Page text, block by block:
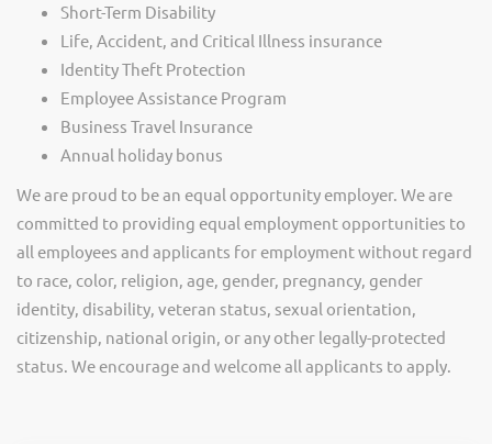
Short-Term Disability
Life, Accident, and Critical Illness insurance
Identity Theft Protection
Employee Assistance Program
Business Travel Insurance
Annual holiday bonus
We are proud to be an equal opportunity employer. We are
committed to providing equal employment opportunities to
all employees and applicants for employment without regard
to race, color, religion, age, gender, pregnancy, gender
identity, disability, veteran status, sexual orientation,
citizenship, national origin, or any other legally-protected
status. We encourage and welcome all applicants to apply.